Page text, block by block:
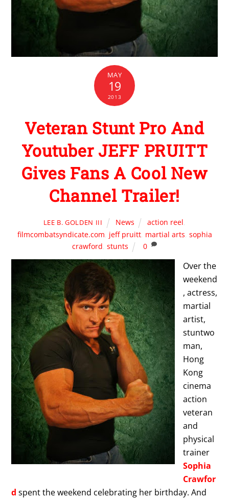
MAY
19
2013
Veteran Stunt Pro And
Youtuber JEFF PRUITT
Gives Fans A Cool New
Channel Trailer!
LEE B. GOLDEN III News action reel
filmcombatsyndicate.com jeff pruitt, martial arts sophia
crawford stunts 0
Over the
weekend
, actress,
martial
artist,
stuntwo
man,
Hong
Kong
cinema
action
veteran
and
physical
trainer
Sophia
Crawfor
d spent the weekend celebrating her birthday. And